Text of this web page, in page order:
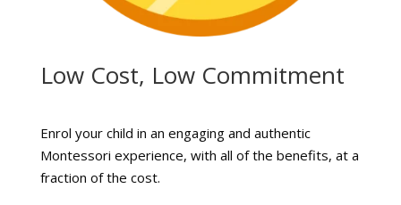
Low Cost, Low Commitment
Enrol your child in an engaging and authentic
Montessori experience, with all of the benefits, at a
fraction of the cost.